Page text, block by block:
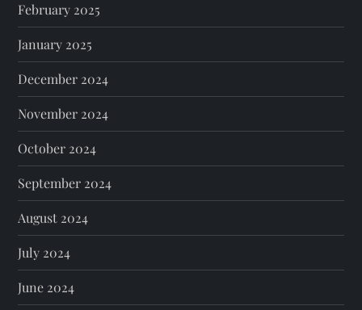
February 2025
January 2025
December 2024
November 2024
October 2024
September 2024
August 2024
July 2024
June 2024